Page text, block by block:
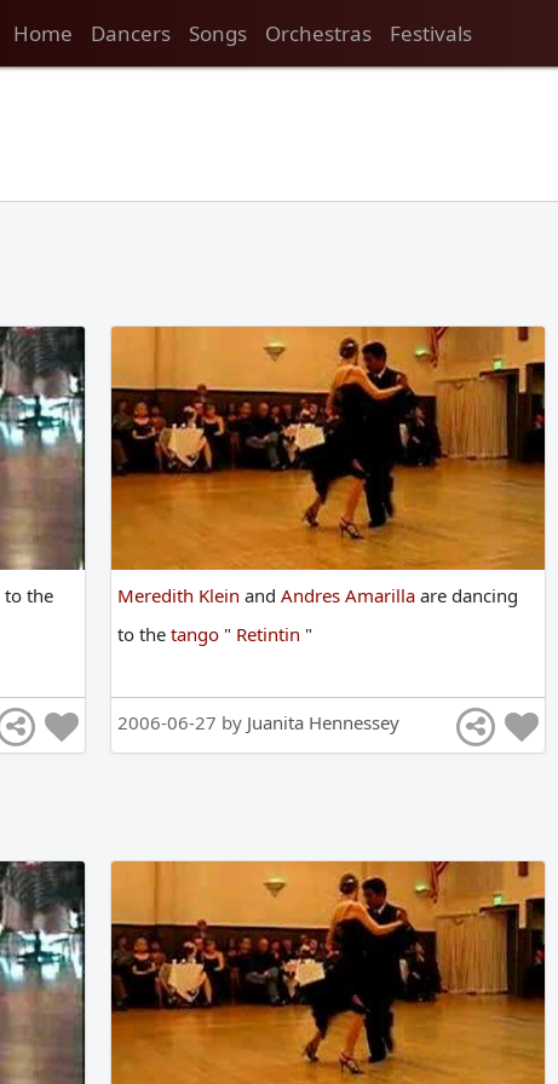
Home Dancers Songs Orchestras Festivals
to the
Meredith Klein and Andres Amarilla are dancing
to the tango " Retintin "
2006-06-27 by Juanita Hennessey